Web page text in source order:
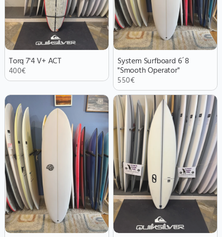
Torq 7'4 V+ ACT
400€
System Surfboard 6´8
"Smooth Operator"
550€